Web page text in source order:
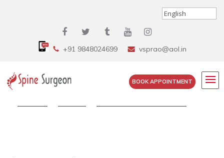
+91 9848024699 vsprao@aol.in
BOOK APPOINTMENT